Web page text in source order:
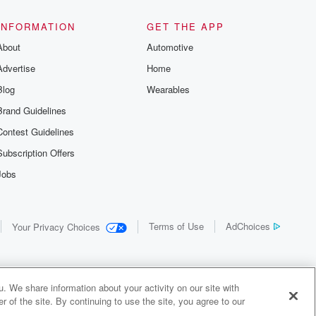
Guidelines
Guidelines
Offers
GET THE APP
Automotive
Home
Wearables
Your Privacy Choices Terms of Use AdChoices
We share information about your activity on our site with
of the site. By continuing to use the site, you agree to our